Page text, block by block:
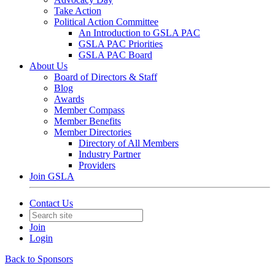
Take Action
Political Action Committee
An Introduction to GSLA PAC
GSLA PAC Priorities
GSLA PAC Board
About Us
Board of Directors & Staff
Blog
Awards
Member Compass
Member Benefits
Member Directories
Directory of All Members
Industry Partner
Providers
Join GSLA
Contact Us
Join
Login
Back to Sponsors